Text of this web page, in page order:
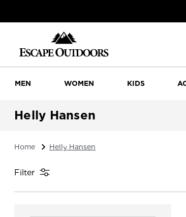
MEN WOMEN KIDS
Helly Hansen
Home Helly Hansen
Filter